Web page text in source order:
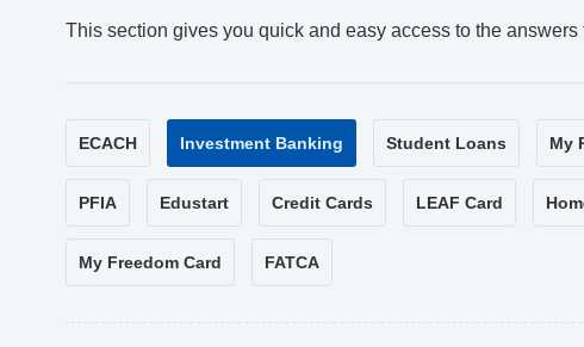
This section gives you quick and easy access to the
ECACH Investment Banking Student Loans My
PFIA Edustart Credit Cards LEAF Card
My Freedom Card FATCA